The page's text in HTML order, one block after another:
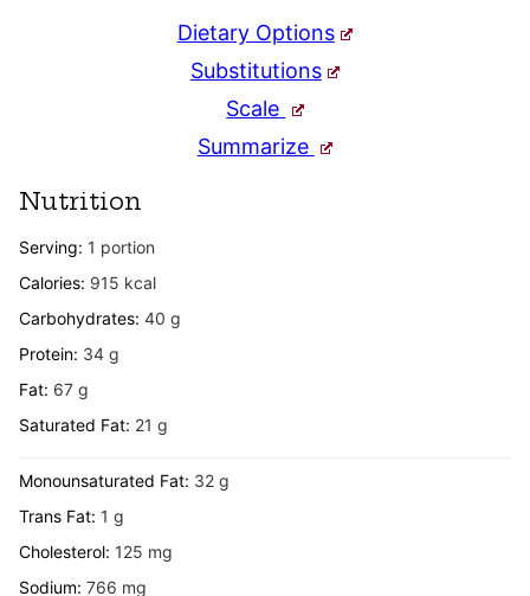
Dietary Options
Substitutions
Scale
Summarize
Nutrition
Serving: 1 portion
Calories: 915 kcal
Carbohydrates: 40 g
Protein: 34 g
Fat: 67 g
Saturated Fat: 21 g
Monounsaturated Fat: 32 g
Trans Fat: 1 g
Cholesterol: 125 mg
Sodium: 766 mg